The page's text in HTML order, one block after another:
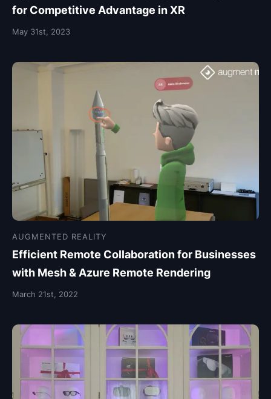
for Competitive Advantage in XR
May 31st, 2023
AUGMENTED REALITY
Efficient Remote Collaboration for Businesses
with Mesh & Azure Remote Rendering
March 21st, 2022